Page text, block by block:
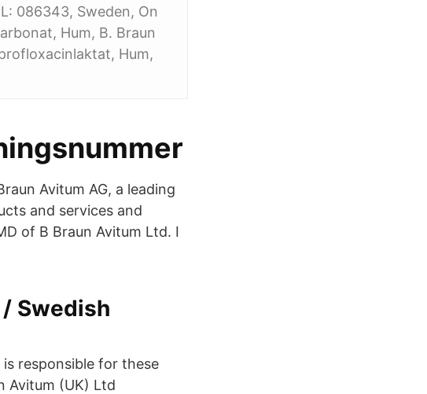
086343, Sweden, On
Hum, B. Braun
Hum,
Avitum AG, a leading
and services and
of B Braun Avitum Ltd. I
Swedish
responsible for these
Avitum (UK) Ltd